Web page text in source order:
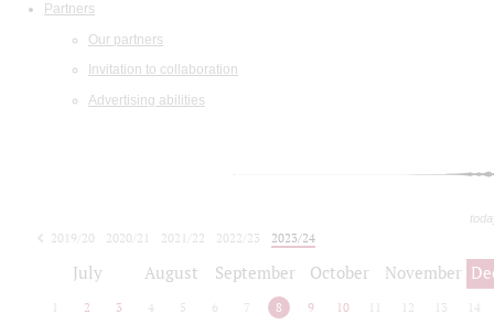
Partners
Our partners
Invitation to collaboration
Advertising abilities
2019/20 2020/21 2021/22 2022/23
2023/24
July August September October November
2 3 4 5 6 7 8 9 10 12 13 14